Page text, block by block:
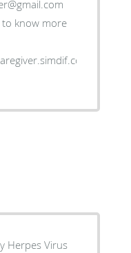
to know more
Good
Herpes Virus